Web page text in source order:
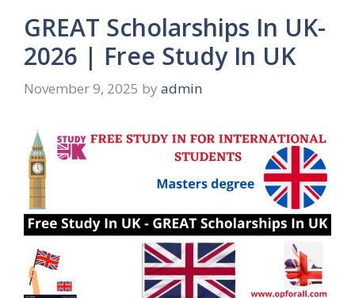
GREAT Scholarships In UK-
2026 | Free Study In UK
November 9, 2025 by admin